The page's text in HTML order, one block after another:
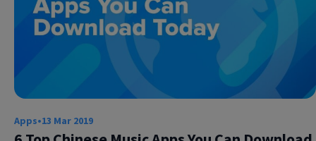
Apps•13 Mar 2019
This website uses cookies to improve user
experience. By using our website you
consent to all cookies in accordance with
Read more
ACCEPT